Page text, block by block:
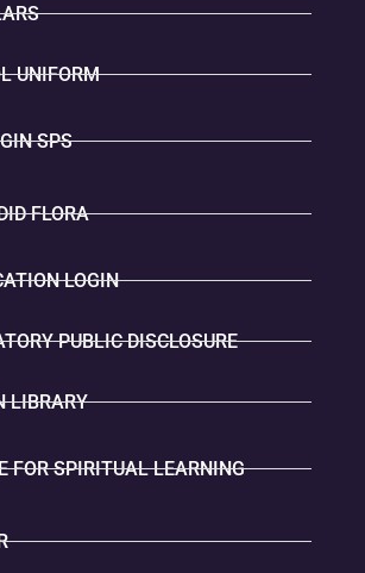
UNIFORM
SPS
FLORA
LOGIN
PUBLIC DISCLOSURE
LIBRARY
FOR SPIRITUAL LEARNING